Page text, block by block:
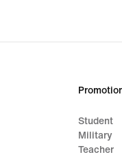
Student
Military
Teacher